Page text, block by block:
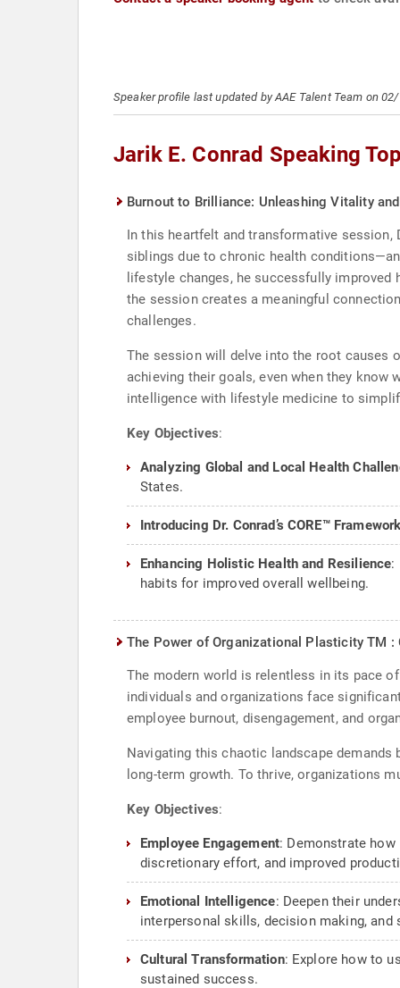
Speaker profile last updated by AAE Talent Team on
Jarik E. Conrad Speaking
Burnout to Brilliance: Unleashing Vitality
In this heartfelt and transformative session,
siblings due to chronic health
lifestyle changes, he successfully
the session creates a meaningful
challenges.
The session will delve into the root causes
achieving their goals, even when they
intelligence with lifestyle medicine to
Key Objectives:
Analyzing Global and Local Health
States.
Introducing Dr. Conrad’s CORE™
Enhancing Holistic Health and Resilience:
habits for improved overall wellbeing.
The Power of Organizational Plasticity TM
The modern world is relentless in its pace
individuals and organizations face
employee burnout, disengagement, and
Navigating this chaotic landscape
long-term growth. To thrive, organizations
Key Objectives:
Employee Engagement: Demonstrate how
discretionary effort, and improved
Emotional Intelligence: Deepen their
interpersonal skills, decision making,
Cultural Transformation: Explore how to
sustained success.